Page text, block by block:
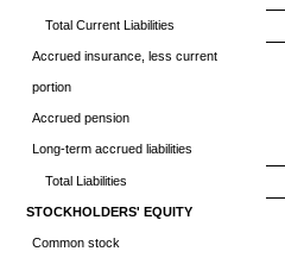
Total Current Liabilities
Accrued insurance, less current
portion
Accrued pension
Long-term accrued liabilities
Total Liabilities
STOCKHOLDERS' EQUITY
Common stock